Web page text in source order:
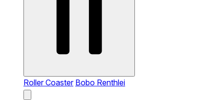
Roller Coaster Bobo Renthlei